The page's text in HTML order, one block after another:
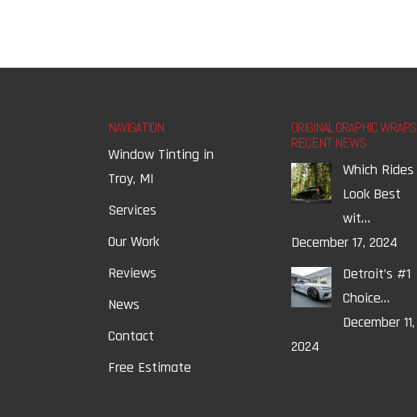
NAVIGATION
Window Tinting in
Troy, MI
Services
Our Work
Reviews
News
Contact
Free Estimate
ORIGINAL GRAPHIC WRAPS
RECENT NEWS
Which Rides
Look Best
wit…
December 17, 2024
Detroit’s #1
Choice…
December 11,
2024